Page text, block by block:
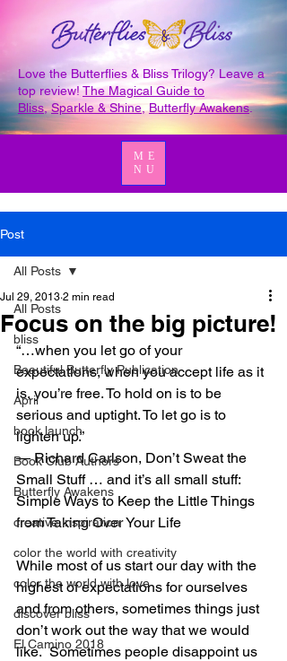
Love the Butterflies & Bliss Trilogy? Leave a
top review!The Magical Guide to
Bliss,Sparkle & Shine ,Butterfly Awakens.
ME
NU
Post
All Posts
bliss
Beautiful Butterfly Publication
April
book launch
Book Club Authors
Butterfly Awakens
creative inspiration
color the world with creativity
color the world with love
discover bliss
El Camino 2018
All Posts
Focus on the big picture!
Jul 29, 2013 2 min read
“…when you let go of your
expectations, when you accept life as it
is, you’re free. To hold on is to be
serious and uptight. To let go is to
lighten up.”
― Richard Carlson, Don’t Sweat the
Small Stuff … and it’s all small stuff:
Simple Ways to Keep the Little Things
from Taking Over Your Life
While most of us start our day with the
highest of expectations for ourselves
and from others, sometimes things just
don’t work out the way that we would
like.  Sometimes people disappoint us